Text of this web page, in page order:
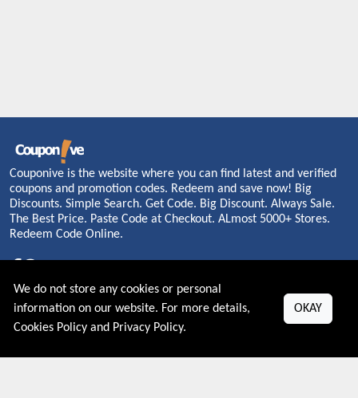
Couponive is the website where you can find latest and verified
coupons and promotion codes. Redeem and save now! Big
Discounts. Simple Search. Get Code. Big Discount. Always Sale.
The Best Price. Paste Code at Checkout. ALmost 5000+ Stores.
Redeem Code Online.
About US
We do not store any cookies or personal
information on our website. For more details,
Cookies Policy and Privacy Policy.
OKAY